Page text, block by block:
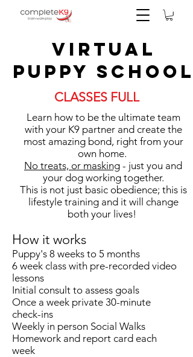
Virtual
Puppy School
CLASSES FULL
Learn how to be the ultimate team
with your K9 partner and create the
most amazing bond, right from your
own home.
No treats, or masking - just you and
your dog working together.
This is not just basic obedience; this is
lifestyle training and it will change
both your lives!
How it works
Puppy's 8 weeks to 5 months
6 week class with pre-recorded video
lessons
Initial consult to assess goals
Once a week private 30-minute
check-ins
Weekly in person Social Walks
Homework and report card each
week